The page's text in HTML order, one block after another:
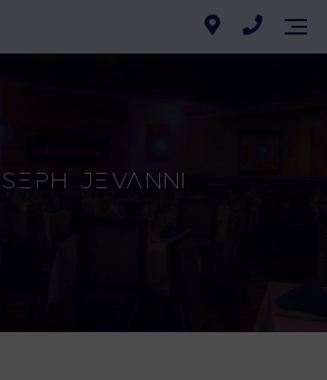
Jevanni